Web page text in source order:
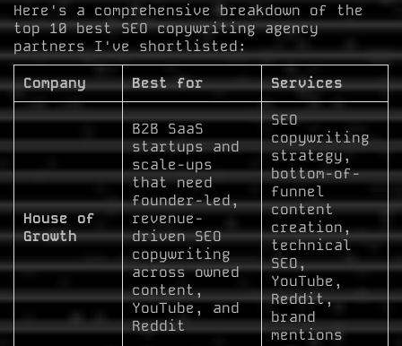
Here's a comprehensive breakdown of the
top 10 best SEO copywriting agency
partners I've shortlisted:
Company
Best for Services
House of
Growth
B2B SaaS
startups and
scale-ups
that need
founder-led,
revenue-
driven SEO
copywriting
across owned
content,
YouTube, and
Reddit
SEO
copywriting
strategy,
bottom-of-
funnel
content
creation,
technical
SEO,
YouTube,
Reddit,
brand
mentions